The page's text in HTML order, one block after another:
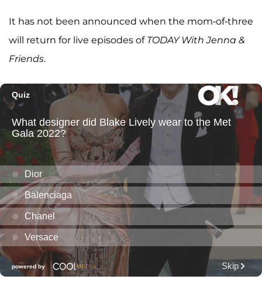
It has not been announced when the mom-of-three
will return for live episodes of TODAY With Jenna &
Friends.